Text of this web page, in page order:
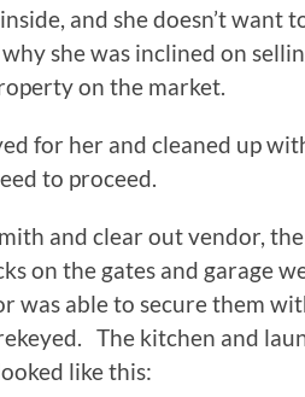
and she doesn’t want
she was inclined on
on the market.
for her and cleaned up
to proceed.
and clear out vendor,
on the gates and garage
was able to secure them
The kitchen and
like this: